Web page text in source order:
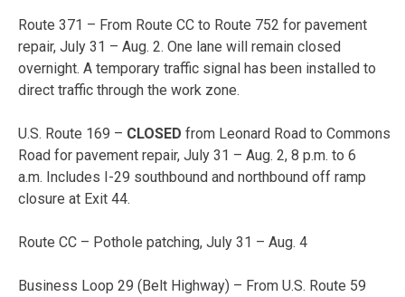
Route 371 – From Route CC to Route 752 for pavement
repair, July 31 – Aug. 2. One lane will remain closed
overnight. A temporary traffic signal has been installed to
direct traffic through the work zone.
U.S. Route 169 – CLOSED from Leonard Road to Commons
Road for pavement repair, July 31 – Aug. 2, 8 p.m. to 6
a.m. Includes I-29 southbound and northbound off ramp
closure at Exit 44.
Route CC – Pothole patching, July 31 – Aug. 4
Business Loop 29 (Belt Highway) – From U.S. Route 59